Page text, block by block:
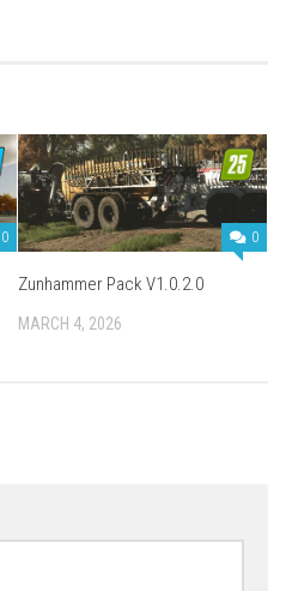
0 0
Zunhammer Pack V1.0.2.0
MARCH 4, 2026